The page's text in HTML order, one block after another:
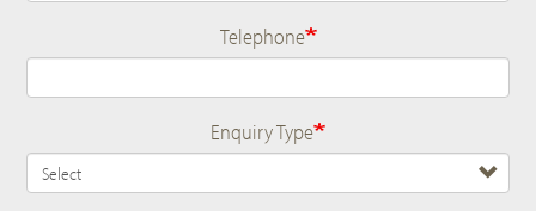
Telephone
Enquiry Type